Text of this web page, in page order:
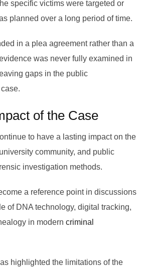
specific victims were targeted or
planned over a long period of time.
in a plea agreement rather than a
was never fully examined in
gaps in the public
of the Case
to have a lasting impact on the
community, and public
investigation methods.
a reference point in discussions
of DNA technology, digital tracking,
in modern criminal
highlighted the limitations of the